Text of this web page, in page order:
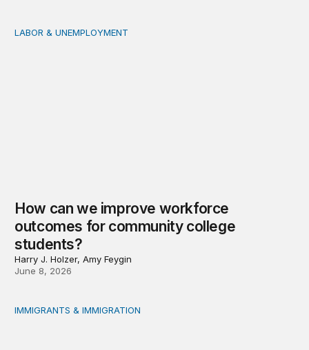
How can we improve workforce outcomes for
LABOR & UNEMPLOYMENT
How can we improve workforce
outcomes for community college
students?
Harry J. Holzer, Amy Feygin
June 8, 2026
Shock, awe, and economic fallout
IMMIGRANTS & IMMIGRATION